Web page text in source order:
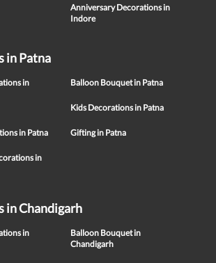
Anniversary Decorations in
Indore
in Patna
in
Balloon Bouquet in Patna
Kids Decorations in Patna
in Patna Gifting in Patna
in
in Chandigarh
in
Balloon Bouquet in
Chandigarh